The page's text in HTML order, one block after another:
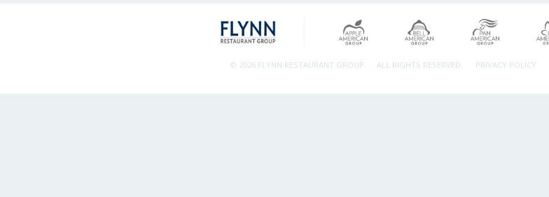
© 2026 FLYNN RESTAURANT GROUP. ALL RIGHTS RESERVED. PRIVACY POLICY